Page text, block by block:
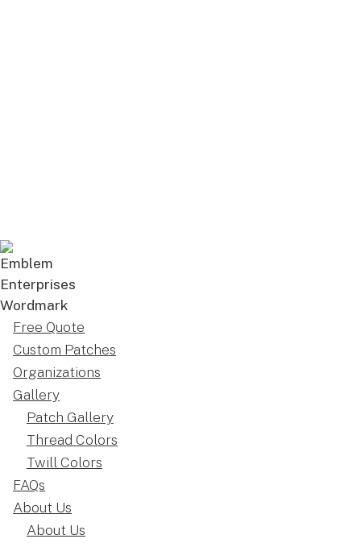
Free Quote
Custom Patches
Organizations
Gallery
Patch Gallery
Thread Colors
Twill Colors
FAQs
About Us
About Us